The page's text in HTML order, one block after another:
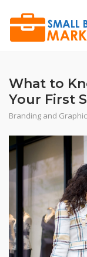
What to
Your First
Branding and